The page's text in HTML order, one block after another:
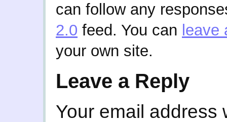
can follow any
2.0 feed. You can leave
your own site.
Leave a Reply
Your email address